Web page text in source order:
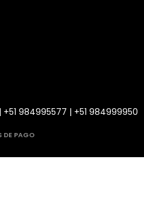
984995577 | +51 984999950
DE PAGO